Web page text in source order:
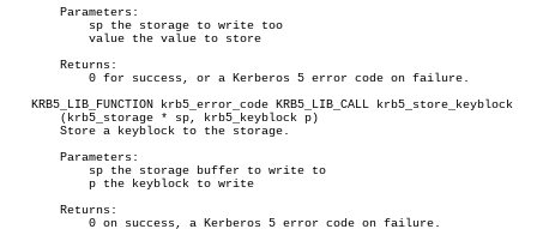
       Parameters:
       Returns:
   KRB5_LIB_FUNCTION krb5_error_code KRB5_LIB_CALL krb5_store_keyblock
       (krb5_storage * sp, krb5_keyblock p)
       Store a keyblock to the storage.
       Parameters:
       Returns: